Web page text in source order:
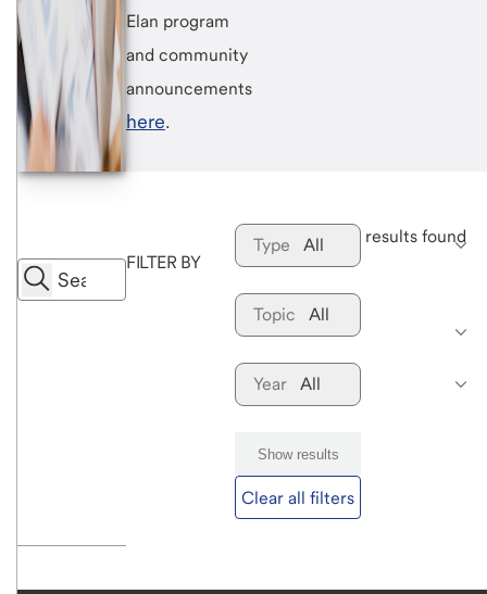
Elan program
and community
announcements
here.
FILTER BY
Type All
Topic All
Year All
Show results
Clear all filters
results found